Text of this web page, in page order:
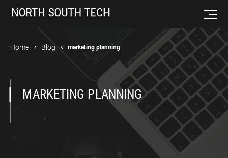
Home Blog marketing planning
MARKETING PLANNING